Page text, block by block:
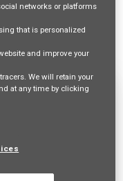
search
networks or platforms
that is personalized
and improve your
We will retain your
at any time by clicking